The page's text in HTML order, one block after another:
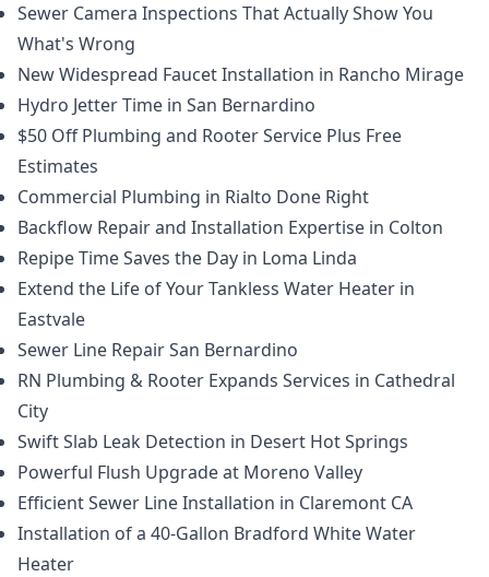
Sewer Camera Inspections That Actually Show You
What's Wrong
New Widespread Faucet Installation in Rancho Mirage
Hydro Jetter Time in San Bernardino
$50 Off Plumbing and Rooter Service Plus Free
Estimates
Commercial Plumbing in Rialto Done Right
Backflow Repair and Installation Expertise in Colton
Repipe Time Saves the Day in Loma Linda
Extend the Life of Your Tankless Water Heater in
Eastvale
Sewer Line Repair San Bernardino
RN Plumbing & Rooter Expands Services in Cathedral
City
Swift Slab Leak Detection in Desert Hot Springs
Powerful Flush Upgrade at Moreno Valley
Efficient Sewer Line Installation in Claremont CA
Installation of a 40-Gallon Bradford White Water
Heater